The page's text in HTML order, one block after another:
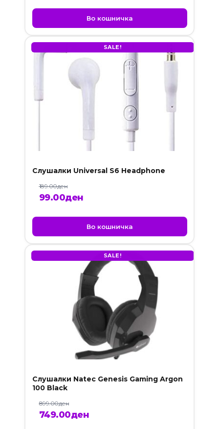
Во кошничка
SALE!
Слушалки Universal S6 Headphone
189.00ден
Original
189.00ден.
99.00денCurrent
is:
99.00ден.
Во кошничка
SALE!
Слушалки Natec Genesis Gaming Argon
100 Black
899.00ден
Original
749.00денCurrent